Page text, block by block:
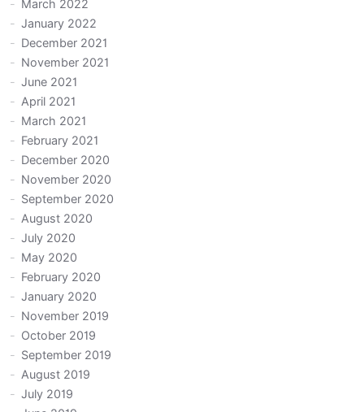
March 2022
January 2022
December 2021
November 2021
June 2021
April 2021
March 2021
February 2021
December 2020
November 2020
September 2020
August 2020
July 2020
May 2020
February 2020
January 2020
November 2019
October 2019
September 2019
August 2019
July 2019